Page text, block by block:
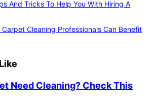
And Tricks To Help You With Hiring A
Carpet Cleaning Professionals Can Benefit
Need Cleaning? Check This